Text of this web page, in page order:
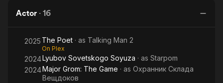
Actor · 16
2025 The Poet · as Talking Man 2
On Plex
2024Lyubov Sovetskogo Soyuza · as Starpom
2024Major Grom: The Game · as Охранник Склада
Вещдоков